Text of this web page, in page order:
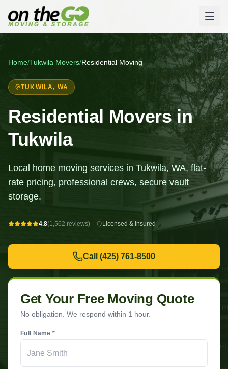
Home/Tukwila Movers/Residential Moving
TUKWILA, WA
Residential Movers in
Tukwila
Local home moving services in Tukwila, WA, flat-
rate pricing, professional crews, secure vault
storage.
4.8(1,562 reviews) · Licensed & Insured
Call (425) 761-8500
Get Your Free Moving Quote
No obligation. We respond within 1 hour.
Full Name *